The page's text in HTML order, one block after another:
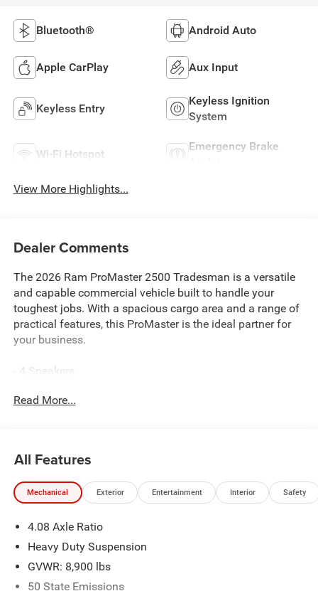
Bluetooth® Android Auto
Apple CarPlay Aux Input
Keyless Entry
Keyless Ignition
System
Wi-Fi Hotspot
Emergency Brake
View More Highlights...
Dealer Comments
The 2026 Ram ProMaster 2500 Tradesman is a versatile
and capable commercial vehicle built to handle your
toughest jobs. With a spacious cargo area and a range of
practical features, this ProMaster is the ideal partner for
your business.
- 4 Speakers
- GPS Antenna Input
This ProMaster Tradesman comes equipped with the
essentials you need, including air conditioning, power
windows, and remote keyless entry. The heavy-duty
confident handling, even when fully loaded.
stability control, traction control, and the ParkView Rear
Back-Up Camera to help you navigate tight spaces with
Read More...
All Features
Mechanical Exterior Entertainment Interior Safety
4.08 Axle Ratio
Heavy Duty Suspension
GVWR: 8,900 lbs
50 State Emissions